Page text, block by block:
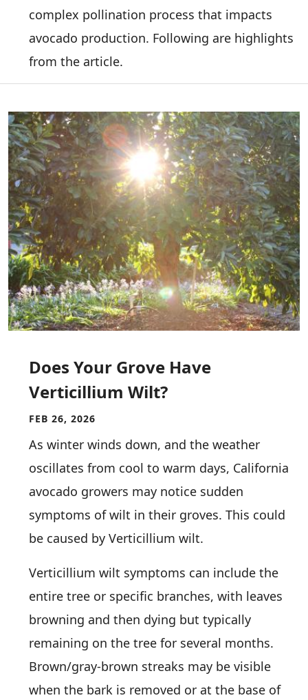
complex pollination process that impacts
avocado production. Following are highlights
from the article.
Image
Does Your Grove Have
Verticillium Wilt?
FEB 26, 2026
As winter winds down, and the weather
oscillates from cool to warm days, California
avocado growers may notice sudden
symptoms of wilt in their groves. This could
be caused by Verticillium wilt.
Verticillium wilt symptoms can include the
entire tree or specific branches, with leaves
browning and then dying but typically
remaining on the tree for several months.
Brown/gray-brown streaks may be visible
when the bark is removed or at the base of